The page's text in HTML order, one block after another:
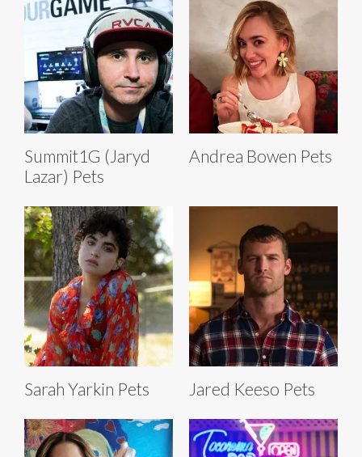
Summit1G (Jaryd
Lazar) Pets
Andrea Bowen Pets
Sarah Yarkin Pets Jared Keeso Pets